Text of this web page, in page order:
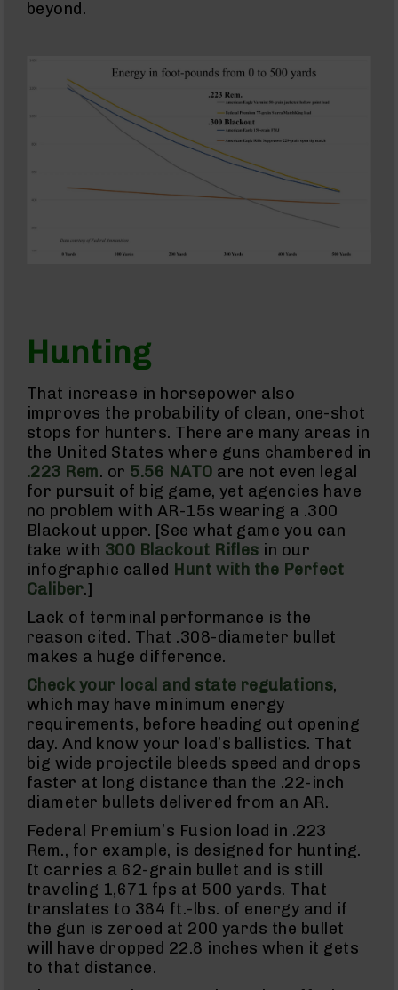
Action
10
Bolt
Action
Action
Bolt
Action
Complete
Uppers
AR-
10
Bolt
Action
Style
Parts
&
Accessories
Shotguns
Shotguns
Pump
Action
Shotguns
Bullpup
Shotguns
Left
Side
Charging
Right
Eject
(LCRE)
Cerakote
Guns
&
Parts
AR-
15
AR-
15
beyond.
Hunting
That increase in horsepower also
improves the probability of clean, one-shot
stops for hunters. There are many areas in
the United States where guns chambered in
.223 Rem. or 5.56 NATO are not even legal
for pursuit of big game, yet agencies have
no problem with AR-15s wearing a .300
Blackout upper. [See what game you can
take with 300 Blackout Rifles in our
infographic called Hunt with the Perfect
Caliber.]
Lack of terminal performance is the
reason cited. That .308-diameter bullet
makes a huge difference.
Check your local and state regulations,
which may have minimum energy
requirements, before heading out opening
day. And know your load’s ballistics. That
big wide projectile bleeds speed and drops
faster at long distance than the .22-inch
diameter bullets delivered from an AR.
Federal Premium’s Fusion load in .223
Rem., for example, is designed for hunting.
It carries a 62-grain bullet and is still
traveling 1,671 fps at 500 yards. That
translates to 384 ft.-lbs. of energy and if
the gun is zeroed at 200 yards the bullet
will have dropped 22.8 inches when it gets
to that distance.